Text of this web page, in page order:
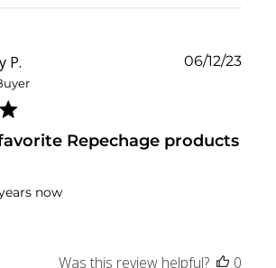
P.
Repechage products
now
06/12/23
Was this review helpful?
0